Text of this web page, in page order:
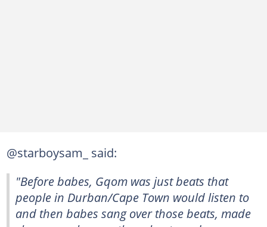
@starboysam_ said:
"Before babes, Gqom was just beats that
people in Durban/Cape Town would listen to
and then babes sang over those beats, made